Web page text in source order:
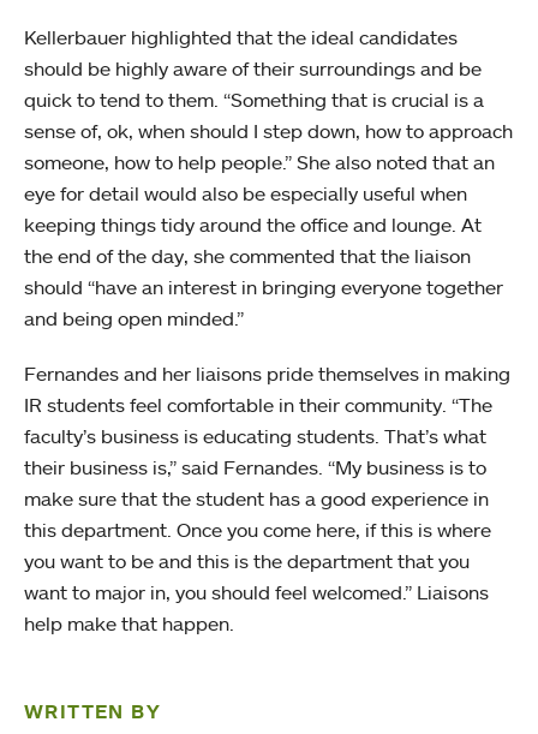
Kellerbauer highlighted that the ideal candidates
should be highly aware of their surroundings and be
quick to tend to them. “Something that is crucial is a
sense of, ok, when should I step down, how to approach
someone, how to help people.” She also noted that an
eye for detail would also be especially useful when
keeping things tidy around the office and lounge. At
the end of the day, she commented that the liaison
should “have an interest in bringing everyone together
and being open minded.”
Fernandes and her liaisons pride themselves in making
IR students feel comfortable in their community. “The
faculty’s business is educating students. That’s what
their business is,” said Fernandes. “My business is to
make sure that the student has a good experience in
this department. Once you come here, if this is where
you want to be and this is the department that you
want to major in, you should feel welcomed.” Liaisons
help make that happen.
WRITTEN BY